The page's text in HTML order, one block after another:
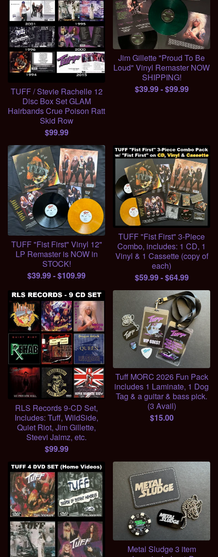
TUFF / Stevie Rachelle 12
Disc Box Set GLAM
Hairbands Crue Poison Ratt
Skid Row
$99.99
Jim Gillette "Proud To Be
Loud" Vinyl Remaster NOW
SHIPPING!
$39.99-$99.99
TUFF "Fist First" Vinyl 12"
LP Remaster is NOW in
STOCK!
$39.99-$109.99
TUFF "Fist First" 3-Piece
Combo, includes: 1 CD, 1
Vinyl & 1 Cassette (copy of
each)
$59.99-$64.99
RLS Records 9-CD Set,
Includes: Tuff, WildSide,
Quiet Riot, Jim Gillette,
Steevi Jaimz, etc.
$99.99
Tuff MORC 2026 Fun Pack
includes 1 Laminate, 1 Dog
Tag & a guitar & bass pick.
(3 Avail)
$15.00
Metal Sludge 3 item